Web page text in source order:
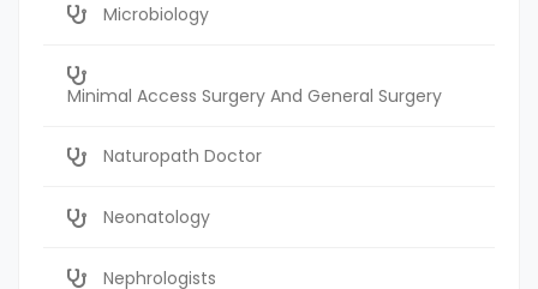
Microbiology
Minimal Access Surgery And General Surgery
Naturopath Doctor
Neonatology
Nephrologists